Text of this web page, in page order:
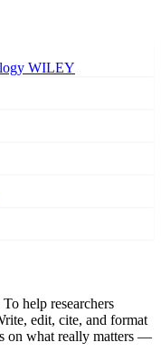
WILEY
help researchers
edit, cite, and format
on what really matters —